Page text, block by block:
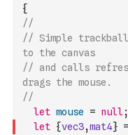
{
// Simple
to the canvas
// and calls
drags the mouse.
//
let mouse = null;
let {vec3,mat4} =